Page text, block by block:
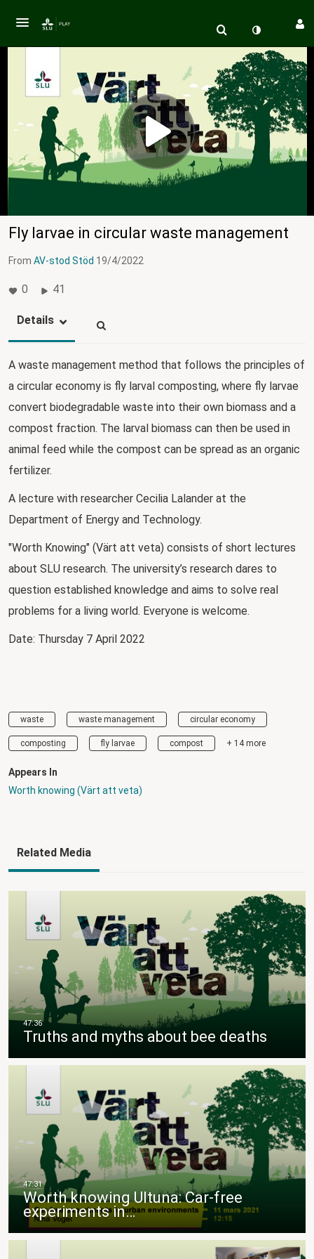
Fly larvae in circular waste management
From AV-stod Stöd 19/4/2022
0 41
Details
A waste management method that follows the principles of
a circular economy is fly larval composting, where fly larvae
convert biodegradable waste into their own biomass and a
compost fraction. The larval biomass can then be used in
animal feed while the compost can be spread as an organic
fertilizer.
A lecture with researcher Cecilia Lalander at the
Department of Energy and Technology.
"Worth Knowing" (Värt att veta) consists of short lectures
about SLU research. The university’s research dares to
question established knowledge and aims to solve real
problems for a living world. Everyone is welcome.
Date: Thursday 7 April 2022
waste waste management circular economy
composting fly larvae compost + 14 more
Appears In
Worth knowing (Värt att veta)
Related Media
Truths and myths about bee deaths
Worth knowing Ultuna: Car-free
experiments in…